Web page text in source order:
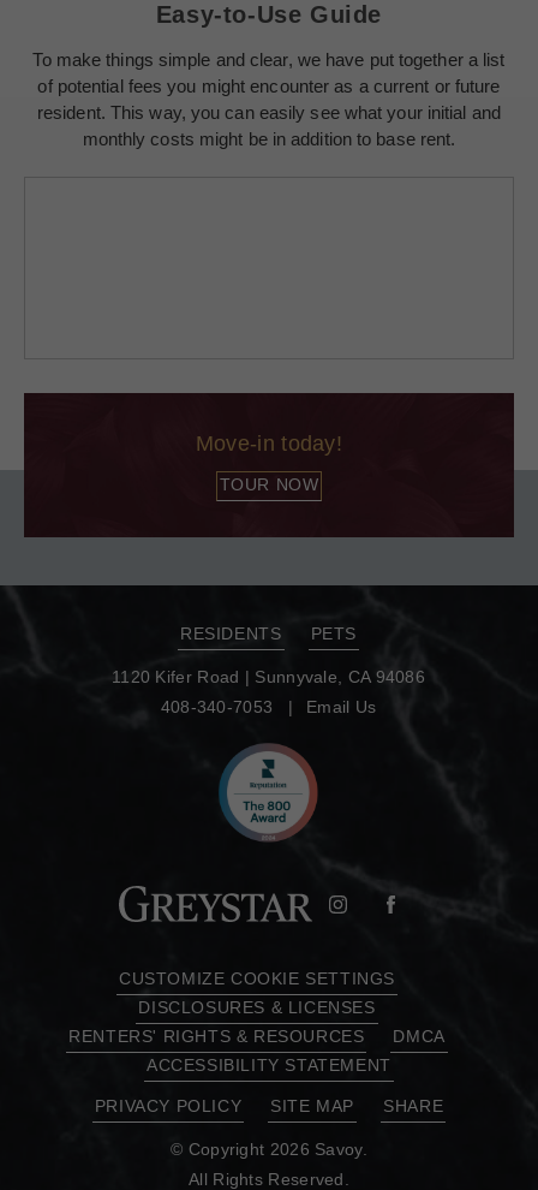
Easy-to-Use Guide
To make things simple and clear, we have put together a list
of potential fees you might encounter as a current or future
resident. This way, you can easily see what your initial and
monthly costs might be in addition to base rent.
Move-in today!
TOUR NOW
RESIDENTS PETS
1120 Kifer Road | Sunnyvale, CA 94086
408-340-7053
Email Us
CUSTOMIZE COOKIE SETTINGS
DISCLOSURES & LICENSES
RENTERS' RIGHTS & RESOURCES
DMCA
ACCESSIBILITY STATEMENT
PRIVACY POLICY SITE MAP SHARE
© Copyright 2026 Savoy.
All Rights Reserved.